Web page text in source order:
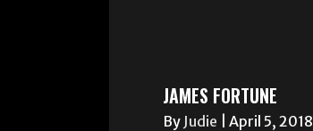
JAMES FORTUNE
By Judie
April 5, 2018